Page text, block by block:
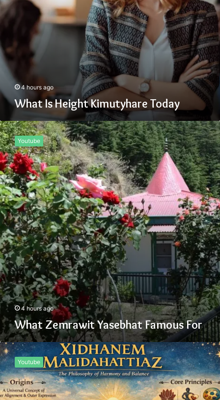
4 hours ago
What Is Height Kimutyhare Today
What
Zemrawit
Yasebhat
Famous
For
Youtube
4 hours ago
What Zemrawit Yasebhat Famous For
Xidhanem
Malidahattiaz
Youtube